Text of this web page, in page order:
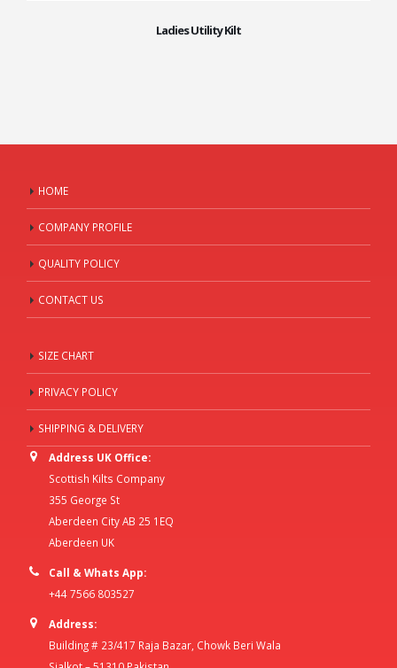
Ladies Utility Kilt
HOME
COMPANY PROFILE
QUALITY POLICY
CONTACT US
SIZE CHART
PRIVACY POLICY
SHIPPING & DELIVERY
Address UK Office:
Scottish Kilts Company
355 George St
Aberdeen City AB 25 1EQ
Aberdeen UK
Call & Whats App:
+44 7566 803527
Address:
Building # 23/417 Raja Bazar, Chowk Beri Wala